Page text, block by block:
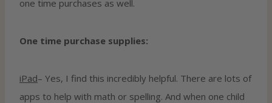
one time purchases as well.
One time purchase supplies:
iPad– Yes, I find this incredibly helpful. There are lots of
apps to help with math or spelling. And when one child